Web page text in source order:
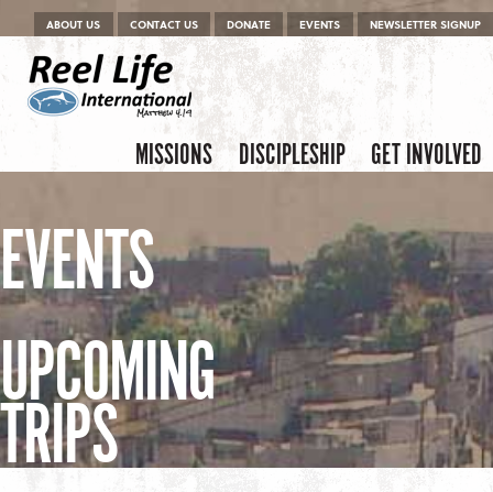
Menu
Skip to content
ABOUT US CONTACT US DONATE EVENTS NEWSLETTER SIGNUP
Menu
Skip to content
MISSIONS DISCIPLESHIP GET INVOLVED
EVENTS
UPCOMING
TRIPS